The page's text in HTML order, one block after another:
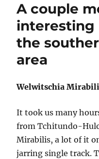
A couple
interesting
the
area
Welwitschia
It took us many
from Tchitundo-
Mirabilis, a lot of it
jarring single track.